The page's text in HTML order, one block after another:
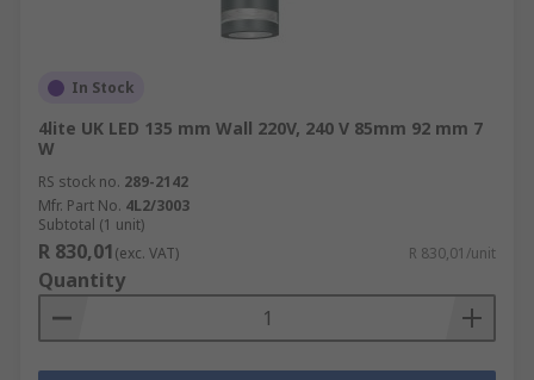
In Stock
4lite UK LED 135 mm Wall 220V, 240 V 85mm 92 mm 7
W
RS stock no. 289-2142
Mfr. Part No. 4L2/3003
Subtotal (1 unit)
R 830,01(exc. VAT) R 830,01/unit
Quantity